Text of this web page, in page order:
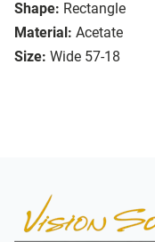
Shape: Rectangle
Material: Acetate
Size: Wide 57-18